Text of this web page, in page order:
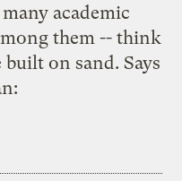
academic
them -- think
on sand. Says